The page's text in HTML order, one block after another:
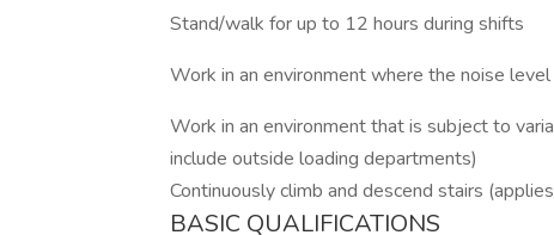
Stand/walk for up to 12 hours during shifts
Work in an environment where the noise
Work in an environment that is subject to
include outside loading departments)
Continuously climb and descend stairs
BASIC QUALIFICATIONS